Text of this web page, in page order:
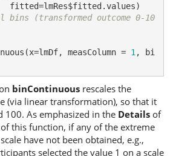
bins (transformed outcome 0-10
measColumn = 1 , bi
binContinuous rescales the
(via linear transformation), so that it
100. As emphasized in the Details of
this function, if any of the extreme
have not been obtained, e.g.,
selected the value 1 on a scale